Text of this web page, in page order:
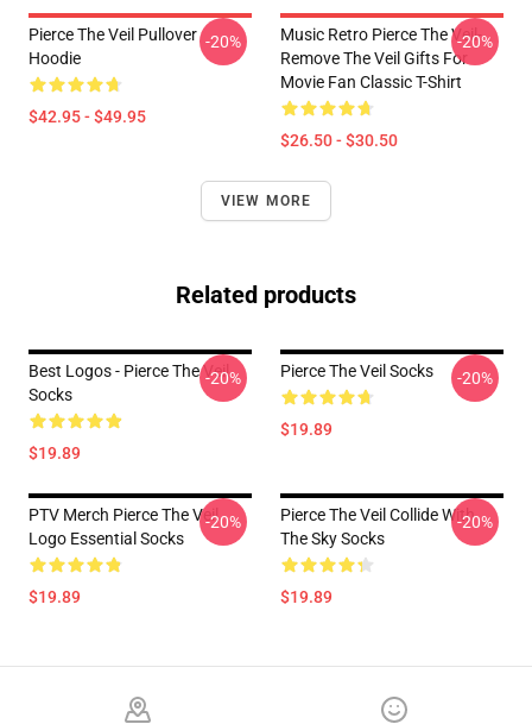
Pierce The Veil Pullover
Hoodie
$42.95 - $49.95
-20%
Music Retro Pierce The Veil-
Remove The Veil Gifts For
Movie Fan Classic T-Shirt
$26.50 - $30.50
-20%
VIEW MORE
Related products
Best Logos - Pierce The Veil
Socks
$19.89
-20% Pierce The Veil Socks
$19.89
-20%
PTV Merch Pierce The Veil
Logo Essential Socks
$19.89
-20%
Pierce The Veil Collide With
The Sky Socks
$19.89
-20%